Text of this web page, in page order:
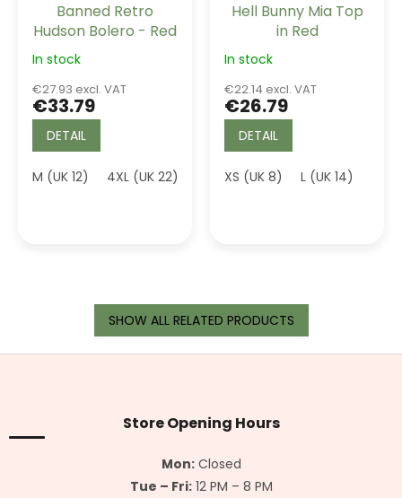
Banned Retro
Hudson Bolero - Red
In stock
€27.93 excl. VAT
€33.79
DETAIL
M (UK 12) 4XL (UK 22)
Hell Bunny Mia Top
in Red
In stock
€22.14 excl. VAT
€26.79
DETAIL
XS (UK 8) L (UK 14)
SHOW ALL RELATED PRODUCTS
F
e
Store Opening Hours
Mon:Closed
Tue – Fri:12 PM – 8 PM